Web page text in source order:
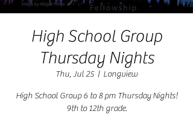
High School Group
Thursday Nights
Thu, Jul 25
  |
Longview
High School Group 6 to 8 pm Thursday Nights!
9th to 12th grade.